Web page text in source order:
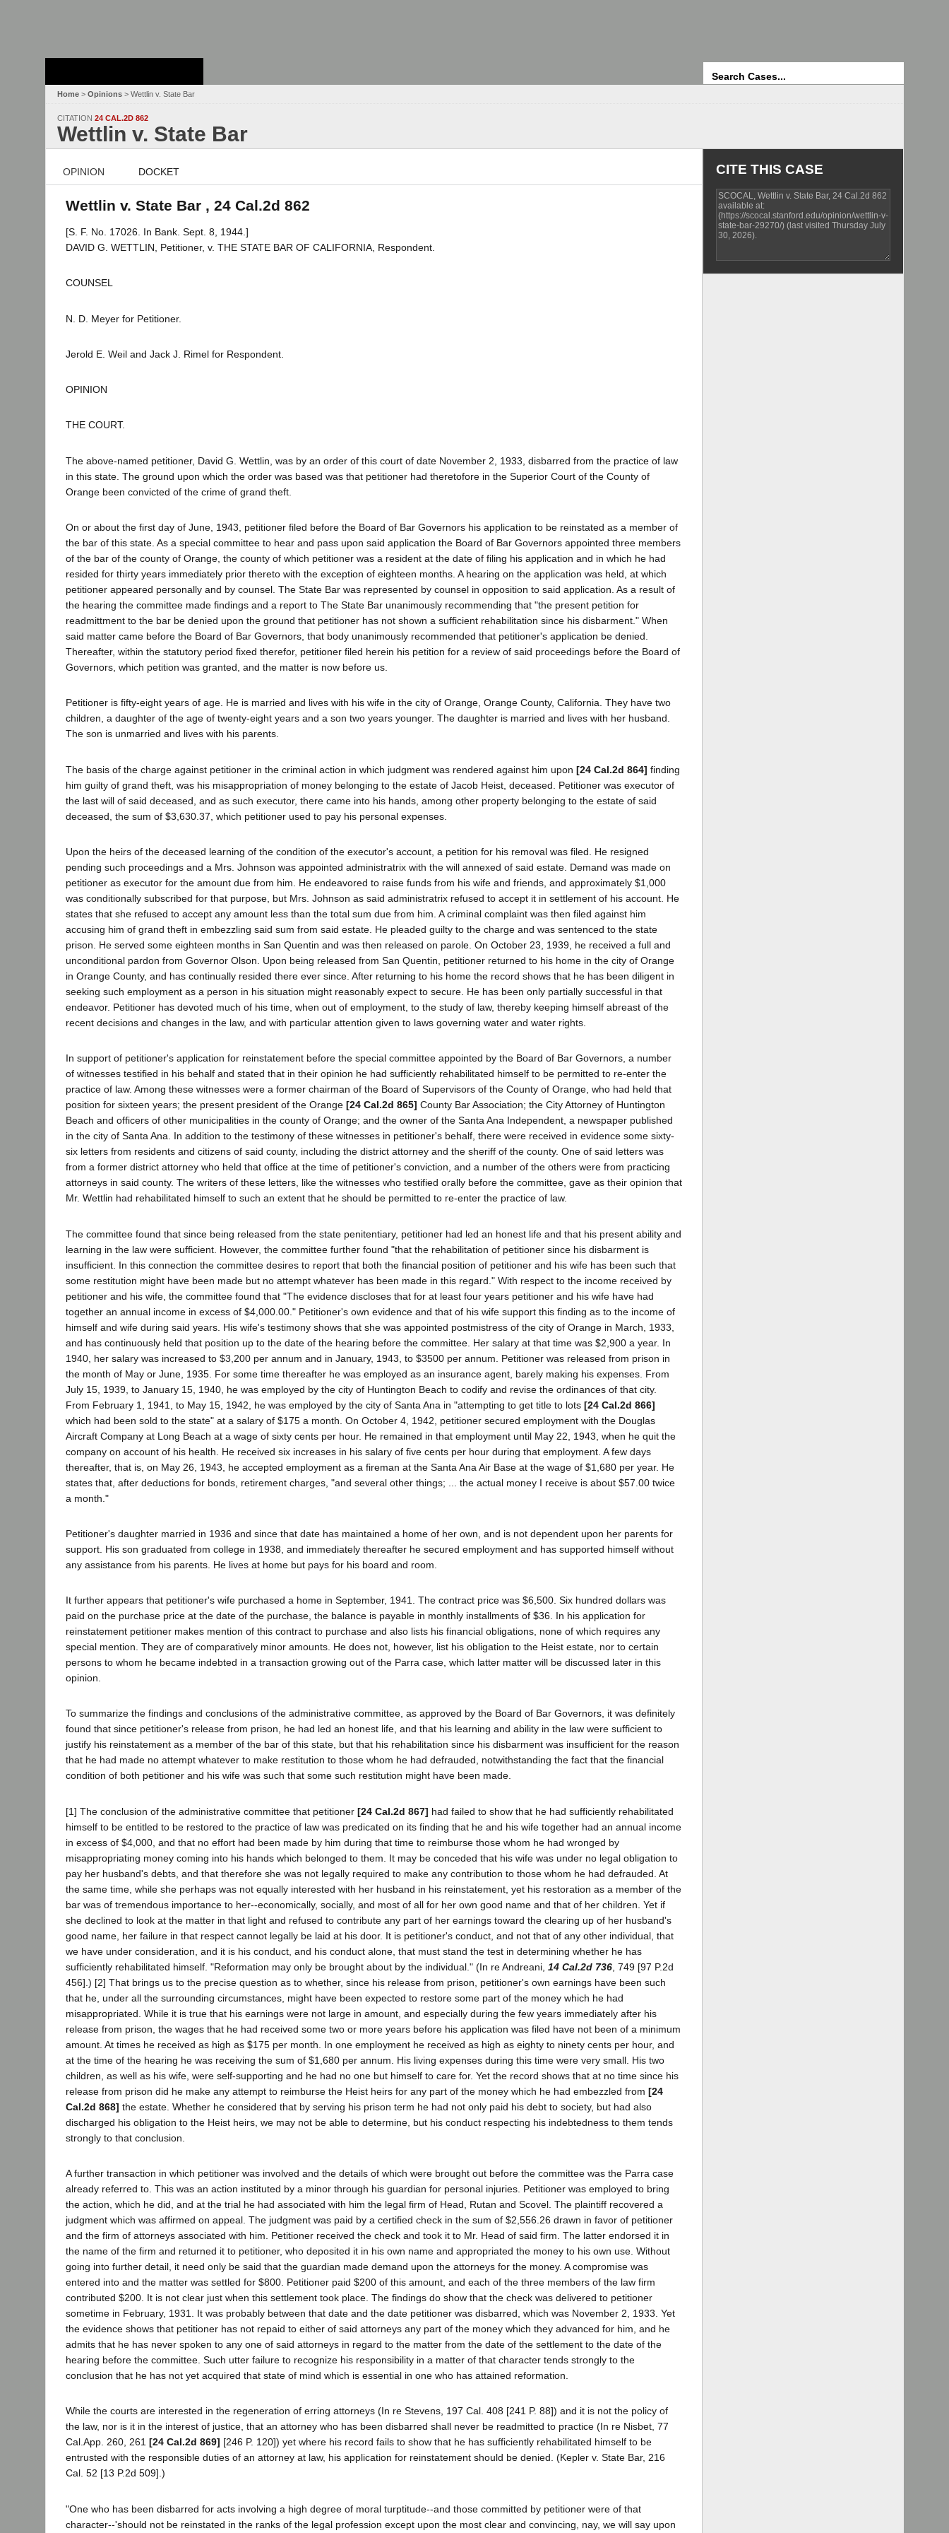
Home > Opinions > Wettlin v. State Bar
CITATION 24 CAL.2D 862
Wettlin v. State Bar
OPINION DOCKET
Wettlin v. State Bar , 24 Cal.2d 862
[S. F. No. 17026. In Bank. Sept. 8, 1944.]
DAVID G. WETTLIN, Petitioner, v. THE STATE BAR OF CALIFORNIA, Respondent.
COUNSEL
N. D. Meyer for Petitioner.
Jerold E. Weil and Jack J. Rimel for Respondent.
OPINION
THE COURT.
The above-named petitioner, David G. Wettlin, was by an order of this court of date November 2, 1933, disbarred from the practice of law
in this state. The ground upon which the order was based was that petitioner had theretofore in the Superior Court of the County of
Orange been convicted of the crime of grand theft.
On or about the first day of June, 1943, petitioner filed before the Board of Bar Governors his application to be reinstated as a member of
the bar of this state. As a special committee to hear and pass upon said application the Board of Bar Governors appointed three members
of the bar of the county of Orange, the county of which petitioner was a resident at the date of filing his application and in which he had
resided for thirty years immediately prior thereto with the exception of eighteen months. A hearing on the application was held, at which
petitioner appeared personally and by counsel. The State Bar was represented by counsel in opposition to said application. As a result of
the hearing the committee made findings and a report to The State Bar unanimously recommending that "the present petition for
readmittment to the bar be denied upon the ground that petitioner has not shown a sufficient rehabilitation since his disbarment." When
said matter came before the Board of Bar Governors, that body unanimously recommended that petitioner's application be denied.
Thereafter, within the statutory period fixed therefor, petitioner filed herein his petition for a review of said proceedings before the Board of
Governors, which petition was granted, and the matter is now before us.
Petitioner is fifty-eight years of age. He is married and lives with his wife in the city of Orange, Orange County, California. They have two
children, a daughter of the age of twenty-eight years and a son two years younger. The daughter is married and lives with her husband.
The son is unmarried and lives with his parents.
The basis of the charge against petitioner in the criminal action in which judgment was rendered against him upon [24 Cal.2d 864] finding
him guilty of grand theft, was his misappropriation of money belonging to the estate of Jacob Heist, deceased. Petitioner was executor of
the last will of said deceased, and as such executor, there came into his hands, among other property belonging to the estate of said
deceased, the sum of $3,630.37, which petitioner used to pay his personal expenses.
Upon the heirs of the deceased learning of the condition of the executor's account, a petition for his removal was filed. He resigned
pending such proceedings and a Mrs. Johnson was appointed administratrix with the will annexed of said estate. Demand was made on
petitioner as executor for the amount due from him. He endeavored to raise funds from his wife and friends, and approximately $1,000
was conditionally subscribed for that purpose, but Mrs. Johnson as said administratrix refused to accept it in settlement of his account. He
states that she refused to accept any amount less than the total sum due from him. A criminal complaint was then filed against him
accusing him of grand theft in embezzling said sum from said estate. He pleaded guilty to the charge and was sentenced to the state
prison. He served some eighteen months in San Quentin and was then released on parole. On October 23, 1939, he received a full and
unconditional pardon from Governor Olson. Upon being released from San Quentin, petitioner returned to his home in the city of Orange
in Orange County, and has continually resided there ever since. After returning to his home the record shows that he has been diligent in
seeking such employment as a person in his situation might reasonably expect to secure. He has been only partially successful in that
endeavor. Petitioner has devoted much of his time, when out of employment, to the study of law, thereby keeping himself abreast of the
recent decisions and changes in the law, and with particular attention given to laws governing water and water rights.
In support of petitioner's application for reinstatement before the special committee appointed by the Board of Bar Governors, a number
of witnesses testified in his behalf and stated that in their opinion he had sufficiently rehabilitated himself to be permitted to re-enter the
practice of law. Among these witnesses were a former chairman of the Board of Supervisors of the County of Orange, who had held that
position for sixteen years; the present president of the Orange [24 Cal.2d 865] County Bar Association; the City Attorney of Huntington
Beach and officers of other municipalities in the county of Orange; and the owner of the Santa Ana Independent, a newspaper published
in the city of Santa Ana. In addition to the testimony of these witnesses in petitioner's behalf, there were received in evidence some sixty-
six letters from residents and citizens of said county, including the district attorney and the sheriff of the county. One of said letters was
from a former district attorney who held that office at the time of petitioner's conviction, and a number of the others were from practicing
attorneys in said county. The writers of these letters, like the witnesses who testified orally before the committee, gave as their opinion that
Mr. Wettlin had rehabilitated himself to such an extent that he should be permitted to re-enter the practice of law.
The committee found that since being released from the state penitentiary, petitioner had led an honest life and that his present ability and
learning in the law were sufficient. However, the committee further found "that the rehabilitation of petitioner since his disbarment is
insufficient. In this connection the committee desires to report that both the financial position of petitioner and his wife has been such that
some restitution might have been made but no attempt whatever has been made in this regard." With respect to the income received by
petitioner and his wife, the committee found that "The evidence discloses that for at least four years petitioner and his wife have had
together an annual income in excess of $4,000.00." Petitioner's own evidence and that of his wife support this finding as to the income of
himself and wife during said years. His wife's testimony shows that she was appointed postmistress of the city of Orange in March, 1933,
and has continuously held that position up to the date of the hearing before the committee. Her salary at that time was $2,900 a year. In
1940, her salary was increased to $3,200 per annum and in January, 1943, to $3500 per annum. Petitioner was released from prison in
the month of May or June, 1935. For some time thereafter he was employed as an insurance agent, barely making his expenses. From
July 15, 1939, to January 15, 1940, he was employed by the city of Huntington Beach to codify and revise the ordinances of that city.
From February 1, 1941, to May 15, 1942, he was employed by the city of Santa Ana in "attempting to get title to lots [24 Cal.2d 866]
which had been sold to the state" at a salary of $175 a month. On October 4, 1942, petitioner secured employment with the Douglas
Aircraft Company at Long Beach at a wage of sixty cents per hour. He remained in that employment until May 22, 1943, when he quit the
company on account of his health. He received six increases in his salary of five cents per hour during that employment. A few days
thereafter, that is, on May 26, 1943, he accepted employment as a fireman at the Santa Ana Air Base at the wage of $1,680 per year. He
states that, after deductions for bonds, retirement charges, "and several other things; ... the actual money I receive is about $57.00 twice
a month."
Petitioner's daughter married in 1936 and since that date has maintained a home of her own, and is not dependent upon her parents for
support. His son graduated from college in 1938, and immediately thereafter he secured employment and has supported himself without
any assistance from his parents. He lives at home but pays for his board and room.
It further appears that petitioner's wife purchased a home in September, 1941. The contract price was $6,500. Six hundred dollars was
paid on the purchase price at the date of the purchase, the balance is payable in monthly installments of $36. In his application for
reinstatement petitioner makes mention of this contract to purchase and also lists his financial obligations, none of which requires any
special mention. They are of comparatively minor amounts. He does not, however, list his obligation to the Heist estate, nor to certain
persons to whom he became indebted in a transaction growing out of the Parra case, which latter matter will be discussed later in this
opinion.
To summarize the findings and conclusions of the administrative committee, as approved by the Board of Bar Governors, it was definitely
found that since petitioner's release from prison, he had led an honest life, and that his learning and ability in the law were sufficient to
justify his reinstatement as a member of the bar of this state, but that his rehabilitation since his disbarment was insufficient for the reason
that he had made no attempt whatever to make restitution to those whom he had defrauded, notwithstanding the fact that the financial
condition of both petitioner and his wife was such that some such restitution might have been made.
[1] The conclusion of the administrative committee that petitioner [24 Cal.2d 867] had failed to show that he had sufficiently rehabilitated
himself to be entitled to be restored to the practice of law was predicated on its finding that he and his wife together had an annual income
in excess of $4,000, and that no effort had been made by him during that time to reimburse those whom he had wronged by
misappropriating money coming into his hands which belonged to them. It may be conceded that his wife was under no legal obligation to
pay her husband's debts, and that therefore she was not legally required to make any contribution to those whom he had defrauded. At
the same time, while she perhaps was not equally interested with her husband in his reinstatement, yet his restoration as a member of the
bar was of tremendous importance to her--economically, socially, and most of all for her own good name and that of her children. Yet if
she declined to look at the matter in that light and refused to contribute any part of her earnings toward the clearing up of her husband's
good name, her failure in that respect cannot legally be laid at his door. It is petitioner's conduct, and not that of any other individual, that
we have under consideration, and it is his conduct, and his conduct alone, that must stand the test in determining whether he has
sufficiently rehabilitated himself. "Reformation may only be brought about by the individual." (In re Andreani, 14 Cal.2d 736 , 749 [97 P.2d
456].) [2] That brings us to the precise question as to whether, since his release from prison, petitioner's own earnings have been such
that he, under all the surrounding circumstances, might have been expected to restore some part of the money which he had
misappropriated. While it is true that his earnings were not large in amount, and especially during the few years immediately after his
release from prison, the wages that he had received some two or more years before his application was filed have not been of a minimum
amount. At times he received as high as $175 per month. In one employment he received as high as eighty to ninety cents per hour, and
at the time of the hearing he was receiving the sum of $1,680 per annum. His living expenses during this time were very small. His two
children, as well as his wife, were self-supporting and he had no one but himself to care for. Yet the record shows that at no time since his
release from prison did he make any attempt to reimburse the Heist heirs for any part of the money which he had embezzled from [24
Cal.2d 868] the estate. Whether he considered that by serving his prison term he had not only paid his debt to society, but had also
discharged his obligation to the Heist heirs, we may not be able to determine, but his conduct respecting his indebtedness to them tends
strongly to that conclusion.
A further transaction in which petitioner was involved and the details of which were brought out before the committee was the Parra case
already referred to. This was an action instituted by a minor through his guardian for personal injuries. Petitioner was employed to bring
the action, which he did, and at the trial he had associated with him the legal firm of Head, Rutan and Scovel. The plaintiff recovered a
judgment which was affirmed on appeal. The judgment was paid by a certified check in the sum of $2,556.26 drawn in favor of petitioner
and the firm of attorneys associated with him. Petitioner received the check and took it to Mr. Head of said firm. The latter endorsed it in
the name of the firm and returned it to petitioner, who deposited it in his own name and appropriated the money to his own use. Without
going into further detail, it need only be said that the guardian made demand upon the attorneys for the money. A compromise was
entered into and the matter was settled for $800. Petitioner paid $200 of this amount, and each of the three members of the law firm
contributed $200. It is not clear just when this settlement took place. The findings do show that the check was delivered to petitioner
sometime in February, 1931. It was probably between that date and the date petitioner was disbarred, which was November 2, 1933. Yet
the evidence shows that petitioner has not repaid to either of said attorneys any part of the money which they advanced for him, and he
admits that he has never spoken to any one of said attorneys in regard to the matter from the date of the settlement to the date of the
hearing before the committee. Such utter failure to recognize his responsibility in a matter of that character tends strongly to the
conclusion that he has not yet acquired that state of mind which is essential in one who has attained reformation.
While the courts are interested in the regeneration of erring attorneys (In re Stevens, 197 Cal. 408 [241 P. 88]) and it is not the policy of
the law, nor is it in the interest of justice, that an attorney who has been disbarred shall never be readmitted to practice (In re Nisbet, 77
Cal.App. 260, 261 [24 Cal.2d 869] [246 P. 120]) yet where his record fails to show that he has sufficiently rehabilitated himself to be
entrusted with the responsible duties of an attorney at law, his application for reinstatement should be denied. (Kepler v. State Bar, 216
Cal. 52 [13 P.2d 509].)
"One who has been disbarred for acts involving a high degree of moral turptitude--and those committed by petitioner were of that
character--'should not be reinstated in the ranks of the legal profession except upon the most clear and convincing, nay, we will say upon
CITE THIS CASE